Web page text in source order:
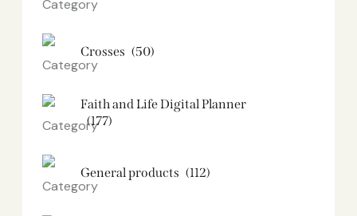
Crosses (50)
Faith and Life Digital Planner
(177)
General products (112)